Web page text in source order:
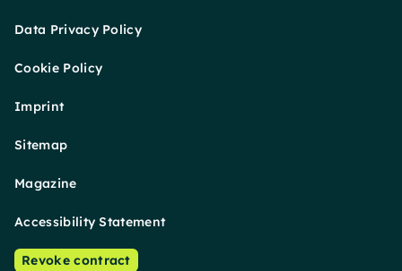
Data Privacy Policy
Cookie Policy
Imprint
Sitemap
Magazine
Accessibility Statement
Revoke contract